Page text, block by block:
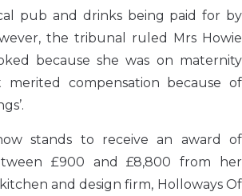
pub and drinks being paid for by
the tribunal ruled Mrs Howie
because she was on maternity
compensation because of
stands to receive an award of
£900 and £8,800 from her
and design firm, Holloways Of